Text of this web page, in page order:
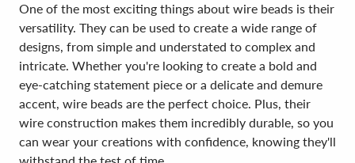
One of the most exciting things about wire beads is their
versatility. They can be used to create a wide range of
designs, from simple and understated to complex and
intricate. Whether you're looking to create a bold and
eye-catching statement piece or a delicate and demure
accent, wire beads are the perfect choice. Plus, their
wire construction makes them incredibly durable, so you
can wear your creations with confidence, knowing they'll